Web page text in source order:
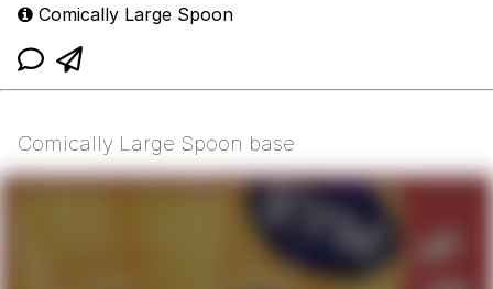
Comically Large Spoon
Comically Large Spoon base